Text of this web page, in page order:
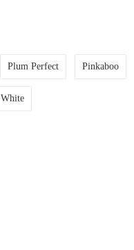
Plum Perfect Pinkaboo
White